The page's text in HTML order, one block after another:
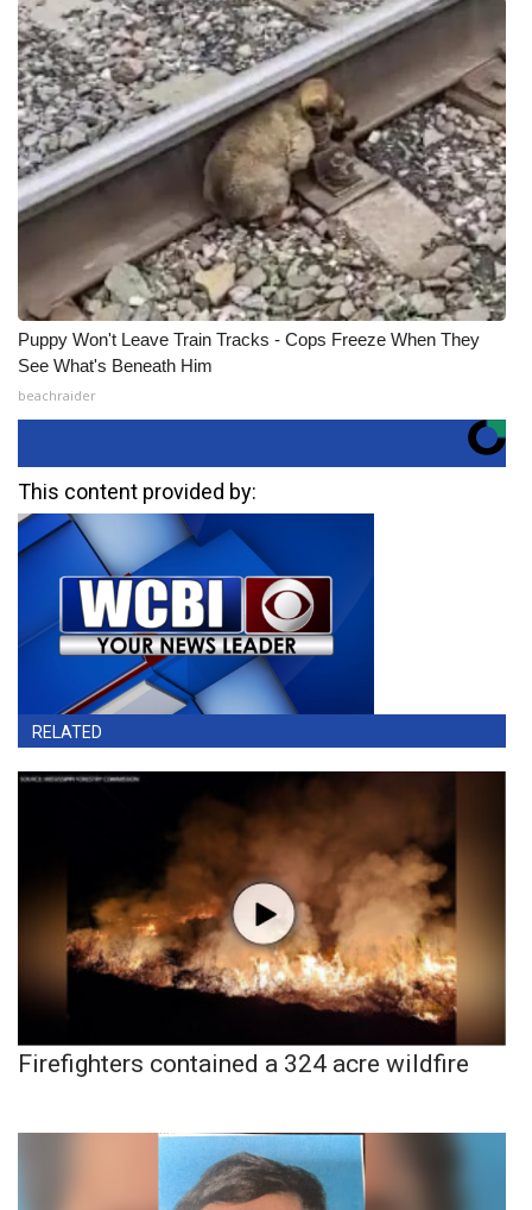
Puppy Won't Leave Train Tracks - Cops Freeze When They
See What's Beneath Him
beachraider
This content provided by:
RELATED
Firefighters contained a 324 acre wildfire